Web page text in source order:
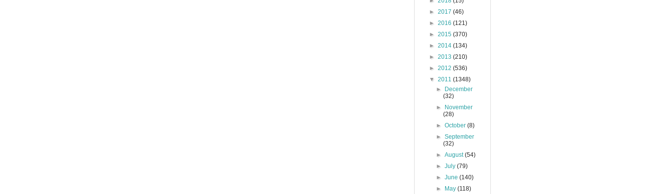
► 2017 (46)
► 2016 (121)
► 2015 (370)
► 2014 (134)
► 2013 (210)
► 2012 (536)
▼ 2011 (1348)
►
December
(32)
►
November
(28)
►October(8)
►September
(32)
►August(54)
►July(79)
►June(140)
►
May(118)